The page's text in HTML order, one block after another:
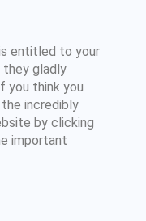
entitled to your
they gladly
you think you
the incredibly
by clicking
important